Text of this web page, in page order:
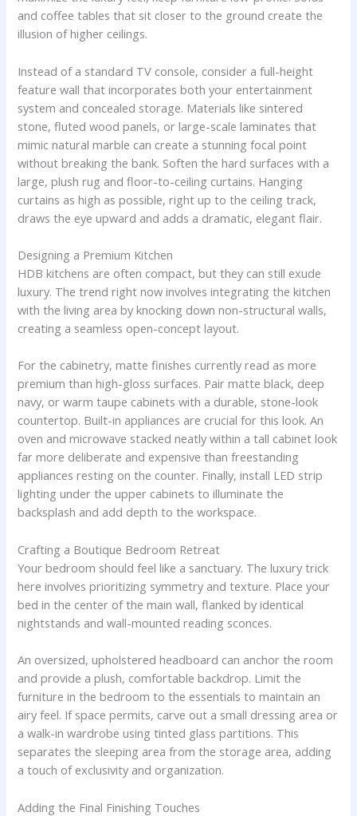
and coffee tables that sit closer to the ground create the
illusion of higher ceilings.
Instead of a standard TV console, consider a full-height
feature wall that incorporates both your entertainment
system and concealed storage. Materials like sintered
stone, fluted wood panels, or large-scale laminates that
mimic natural marble can create a stunning focal point
without breaking the bank. Soften the hard surfaces with a
large, plush rug and floor-to-ceiling curtains. Hanging
curtains as high as possible, right up to the ceiling track,
draws the eye upward and adds a dramatic, elegant flair.
Designing a Premium Kitchen
HDB kitchens are often compact, but they can still exude
luxury. The trend right now involves integrating the kitchen
with the living area by knocking down non-structural walls,
creating a seamless open-concept layout.
For the cabinetry, matte finishes currently read as more
premium than high-gloss surfaces. Pair matte black, deep
navy, or warm taupe cabinets with a durable, stone-look
countertop. Built-in appliances are crucial for this look. An
oven and microwave stacked neatly within a tall cabinet look
far more deliberate and expensive than freestanding
appliances resting on the counter. Finally, install LED strip
lighting under the upper cabinets to illuminate the
backsplash and add depth to the workspace.
Crafting a Boutique Bedroom Retreat
Your bedroom should feel like a sanctuary. The luxury trick
here involves prioritizing symmetry and texture. Place your
bed in the center of the main wall, flanked by identical
nightstands and wall-mounted reading sconces.
An oversized, upholstered headboard can anchor the room
and provide a plush, comfortable backdrop. Limit the
furniture in the bedroom to the essentials to maintain an
airy feel. If space permits, carve out a small dressing area or
a walk-in wardrobe using tinted glass partitions. This
separates the sleeping area from the storage area, adding
a touch of exclusivity and organization.
Adding the Final Finishing Touches